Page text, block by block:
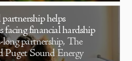
helps
facing financial hardship
partnership, The
Puget Sound Energy